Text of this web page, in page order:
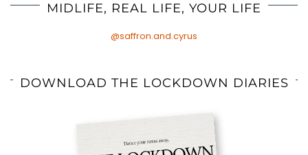
MIDLIFE, REAL LIFE, YOUR LIFE
@saffron.and.cyrus
DOWNLOAD THE LOCKDOWN DIARIES